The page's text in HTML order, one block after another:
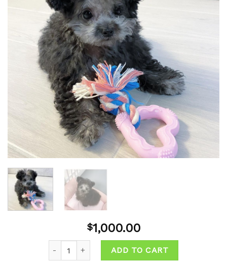
$1,000.00
ADD TO CART